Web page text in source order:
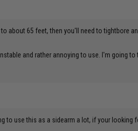
about 65 feet, then you'll need to tightbore
and rather annoying to use. I'm going
to use this as a sidearm a lot, if your